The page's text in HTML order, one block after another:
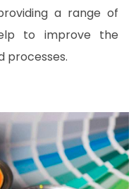
a range of
to improve the
processes.